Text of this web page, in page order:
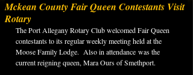
Mckean County Fair Queen Contestants Visit
Rotary
The Port Allegany Rotary Club welcomed Fair Queen
contestants to its regular weekly meeting held at the
Moose Family Lodge.  Also in attendance was the
current reigning queen, Mara Ours of Smethport.